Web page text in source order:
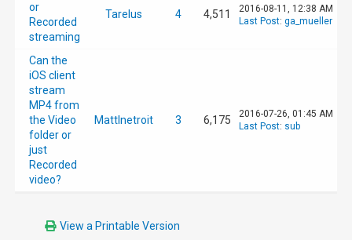
or
Recorded
streaming
Tarelus 4 4,511
2016-08-11, 12:38 AM
Last Post: ga_mueller
Can the
iOS client
stream
MP4 from
the Video
folder or
just
Recorded
video?
MattInetroit 3 6,175
2016-07-26, 01:45 AM
Last Post: sub
View a Printable Version